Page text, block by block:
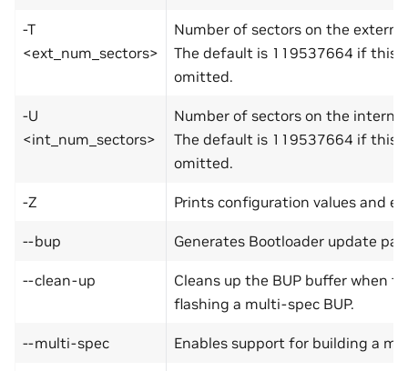
-T
<ext_num_sectors>
Number of sectors on the
The default is 119537664 if this
omitted.
-U
<int_num_sectors>
Number of sectors on the
The default is 119537664 if this
omitted.
-Z Prints configuration values and
--bup Generates Bootloader update
--clean-up
Cleans up the BUP buffer when
flashing a multi-spec BUP.
--multi-spec Enables support for building a